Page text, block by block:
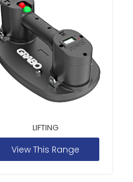
LIFTING
View This Range